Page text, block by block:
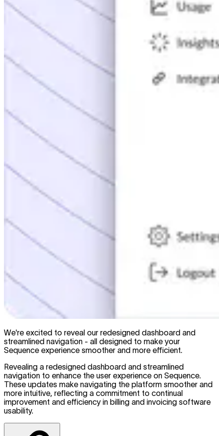
We're excited to reveal our redesigned dashboard and
streamlined navigation - all designed to make your
Sequence experience smoother and more efficient.
Revealing a redesigned dashboard and streamlined
navigation to enhance the user experience on Sequence.
These updates make navigating the platform smoother and
more intuitive, reflecting a commitment to continual
improvement and efficiency in billing and invoicing software
usability.